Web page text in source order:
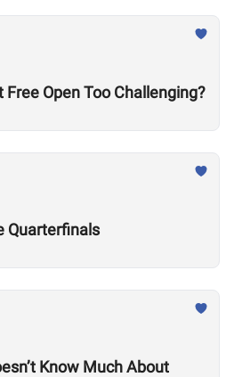
Open Too Challenging?
Quarterfinals
Know Much About